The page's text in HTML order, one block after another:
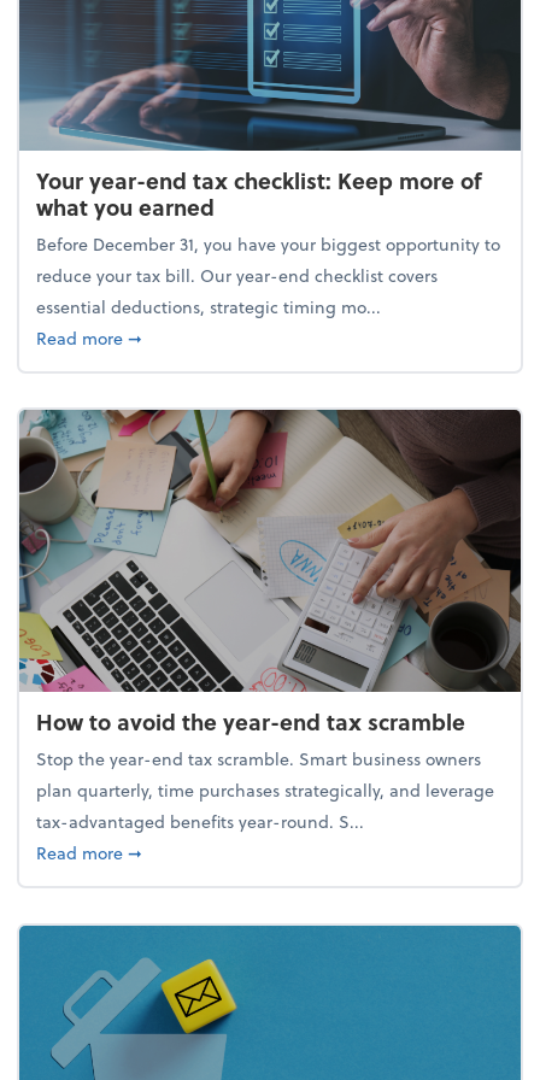
Your year-end tax checklist: Keep more of
what you earned
Before December 31, you have your biggest opportunity to
reduce your tax bill. Our year-end checklist covers
essential deductions, strategic timing mo...
Read moreabout Your year-end tax checklist: Keep more of
➞
How to avoid the year-end tax scramble
Stop the year-end tax scramble. Smart business owners
plan quarterly, time purchases strategically, and leverage
tax-advantaged benefits year-round. S...
Read moreabout How to avoid the year-end tax scramble
➞